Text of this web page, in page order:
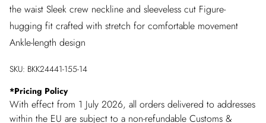
the waist Sleek crew neckline and sleeveless cut Figure-
hugging fit crafted with stretch for comfortable movement
Ankle-length design
SKU: BKK24441-155-14
*Pricing Policy
With effect from 1 July 2026, all orders delivered to addresses
within the EU are subject to a non-refundable Customs &